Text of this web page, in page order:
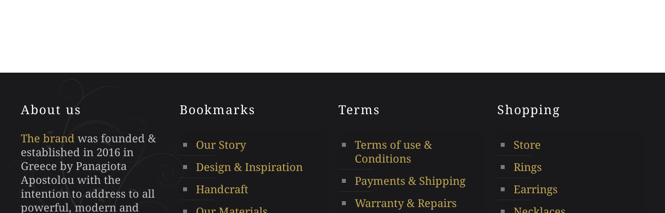
The
on
the
product
page
About us
The brand was founded &
established in 2016 in
Greece by Panagiota
Apostolou with the
intention to address to all
powerful, modern and
Bookmarks
Our Story
Design & Inspiration
Handcraft
Terms
Terms of use &
Conditions
Payments & Shipping
Warranty & Repairs
Shopping
Store
Rings
Earrings